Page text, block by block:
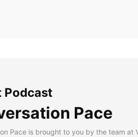
Podcast
Pace
Pace is brought to you by the team at